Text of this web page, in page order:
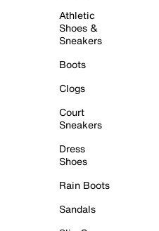
Athletic
Shoes &
Sneakers
Boots
Clogs
Court
Sneakers
Dress
Shoes
Rain Boots
Sandals